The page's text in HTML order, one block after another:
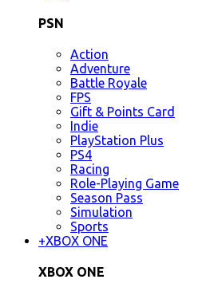
PSN
Action
Adventure
Battle Royale
FPS
Gift & Points Card
Indie
PlayStation Plus
PS4
Racing
Role-Playing Game
Season Pass
Simulation
Sports
+XBOX ONE
XBOX ONE